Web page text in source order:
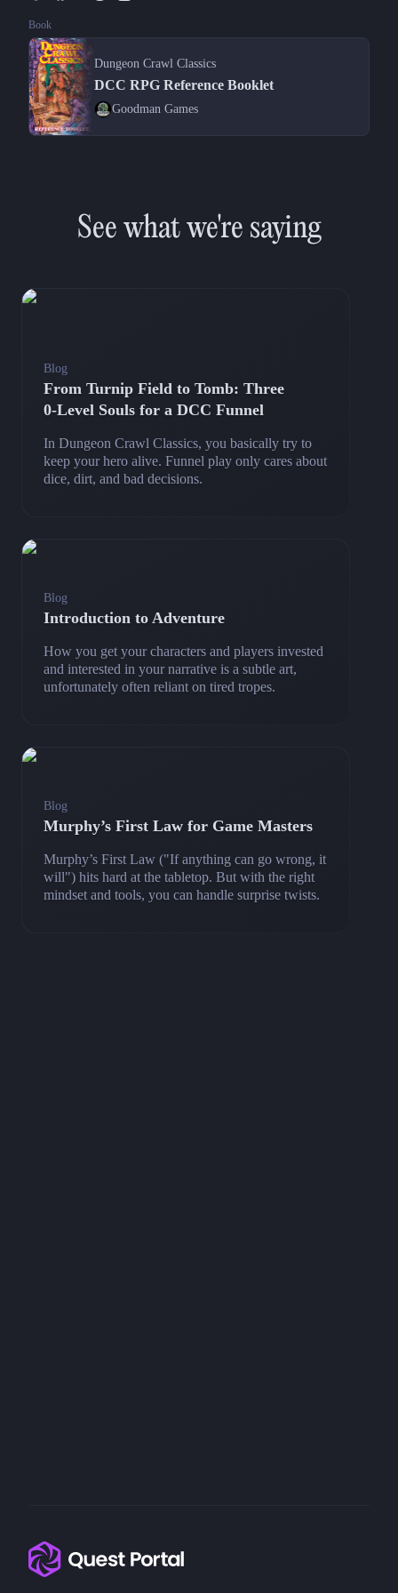
Book
Dungeon Crawl Classics
DCC RPG Reference Booklet
Goodman Games
See what we're saying
Blog
From Turnip Field to Tomb: Three
0‑Level Souls for a DCC Funnel
In Dungeon Crawl Classics, you basically try to
keep your hero alive. Funnel play only cares about
dice, dirt, and bad decisions.
Blog
Introduction to Adventure
How you get your characters and players invested
and interested in your narrative is a subtle art,
unfortunately often reliant on tired tropes.
Blog
Murphy’s First Law for Game Masters
Murphy’s First Law ("If anything can go wrong, it
will") hits hard at the tabletop. But with the right
mindset and tools, you can handle surprise twists.